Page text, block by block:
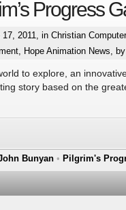
Progress
17, 2011, in Christian
, Hope Animation News,
to explore, an
story based on the
Bunyan • Pilgrim's